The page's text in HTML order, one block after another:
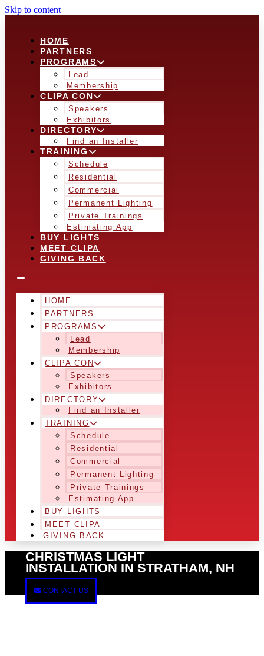
Skip to content
HOME
PARTNERS
PROGRAMS
Lead
Membership
CLIPA CON
Speakers
Exhibitors
DIRECTORY
Find an Installer
TRAINING
Schedule
Residential
Commercial
Permanent Lighting
Private Trainings
Estimating App
BUY LIGHTS
MEET CLIPA
GIVING BACK
HOME
PARTNERS
PROGRAMS
Lead
Membership
CLIPA CON
Speakers
Exhibitors
DIRECTORY
Find an Installer
TRAINING
Schedule
Residential
Commercial
Permanent Lighting
Private Trainings
Estimating App
BUY LIGHTS
MEET CLIPA
GIVING BACK
CHRISTMAS LIGHT
INSTALLATION IN STRATHAM, NH
CONTACT US